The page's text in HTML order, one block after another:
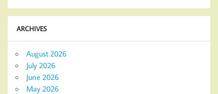
ARCHIVES
August 2026
July 2026
June 2026
May 2026